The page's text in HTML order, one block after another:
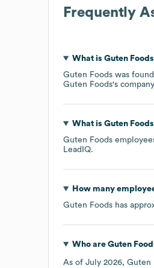
Frequently
What is Guten Foods
Guten Foods was
Guten Foods's
What is Guten Foods
Guten Foods
LeadIQ.
How many
Guten Foods has
Who are Guten
As of July 2026, Guten